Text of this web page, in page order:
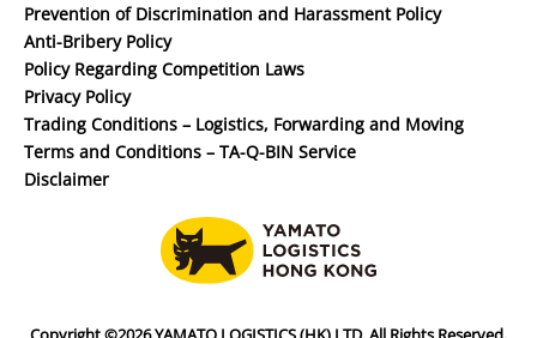
Prevention of Discrimination and Harassment Policy
Anti-Bribery Policy
Policy Regarding Competition Laws
Privacy Policy
Trading Conditions – Logistics, Forwarding and Moving
Terms and Conditions – TA-Q-BIN Service
Disclaimer